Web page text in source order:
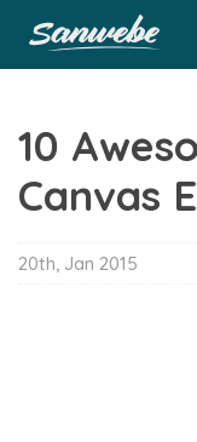
10
Canvas
20th, Jan 2015